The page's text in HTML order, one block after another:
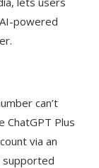
powered
can’t
ChatGPT Plus
via an
supported